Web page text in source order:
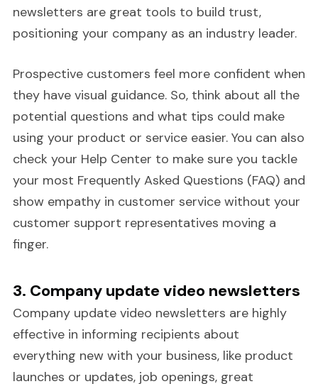
newsletters are great tools to build trust,
positioning your company as an industry leader.
Prospective customers feel more confident when
they have visual guidance. So, think about all the
potential questions and what tips could make
using your product or service easier. You can also
check your Help Center to make sure you tackle
your most Frequently Asked Questions (FAQ) and
show empathy in customer service without your
customer support representatives moving a
finger.
3. Company update video newsletters
Company update video newsletters are highly
effective in informing recipients about
everything new with your business, like product
launches or updates, job openings, great